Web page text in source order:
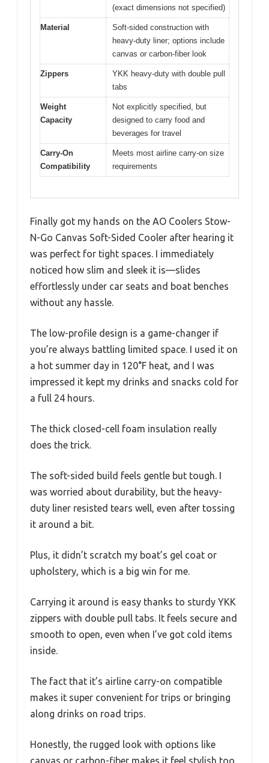
(exact dimensions not specified)
Material
Soft-sided construction with
heavy-duty liner; options include
canvas or carbon-fiber look
Zippers
YKK heavy-duty with double pull
tabs
Weight
Capacity
Not explicitly specified, but
designed to carry food and
beverages for travel
Carry-On
Compatibility
Meets most airline carry-on size
requirements
Finally got my hands on the AO Coolers Stow-
N-Go Canvas Soft-Sided Cooler after hearing it
was perfect for tight spaces. I immediately
noticed how slim and sleek it is—slides
effortlessly under car seats and boat benches
without any hassle.
The low-profile design is a game-changer if
you’re always battling limited space. I used it on
a hot summer day in 120°F heat, and I was
impressed it kept my drinks and snacks cold for
a full 24 hours.
The thick closed-cell foam insulation really
does the trick.
The soft-sided build feels gentle but tough. I
was worried about durability, but the heavy-
duty liner resisted tears well, even after tossing
it around a bit.
Plus, it didn’t scratch my boat’s gel coat or
upholstery, which is a big win for me.
Carrying it around is easy thanks to sturdy YKK
zippers with double pull tabs. It feels secure and
smooth to open, even when I’ve got cold items
inside.
The fact that it’s airline carry-on compatible
makes it super convenient for trips or bringing
along drinks on road trips.
Honestly, the rugged look with options like
canvas or carbon-fiber makes it feel stylish too.